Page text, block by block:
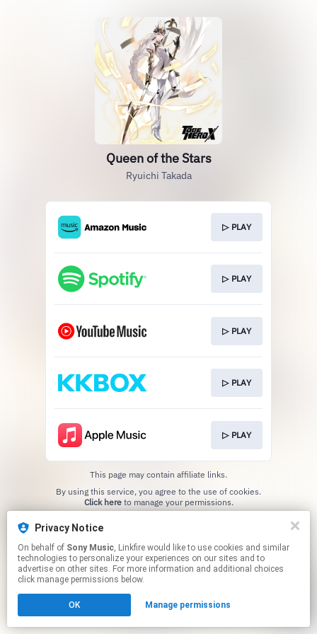
Privacy Notice
On behalf of Sony Music, Linkfire would like to use cookies and similar
technologies to personalize your experiences on our sites and to
advertise on other sites. For more information and additional choices
click manage permissions below.
OK Manage permissions
Queen of the Stars
Ryuichi Takada
▷ PLAY
▷ PLAY
▷ PLAY
▷ PLAY
▷ PLAY
This page may contain affiliate links.
Click hereto manage your permissions.